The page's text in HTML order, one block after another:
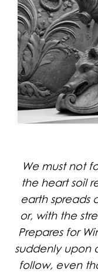
We must not
the heart soil
earth spreads
or, with the
Prepares for
suddenly upon
follow, even